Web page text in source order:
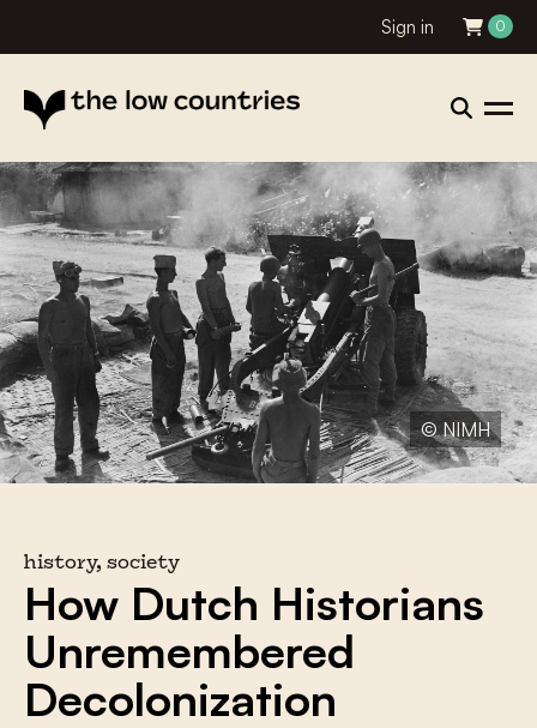
Sign in 0
© NIMH
history, society
How Dutch Historians
Unremembered
Decolonization